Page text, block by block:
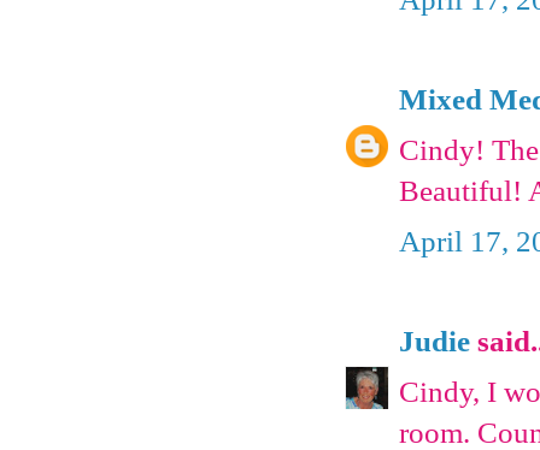
Mixed
Cindy!
Beautiful!
April 17,
Judie
Cindy, I
room.